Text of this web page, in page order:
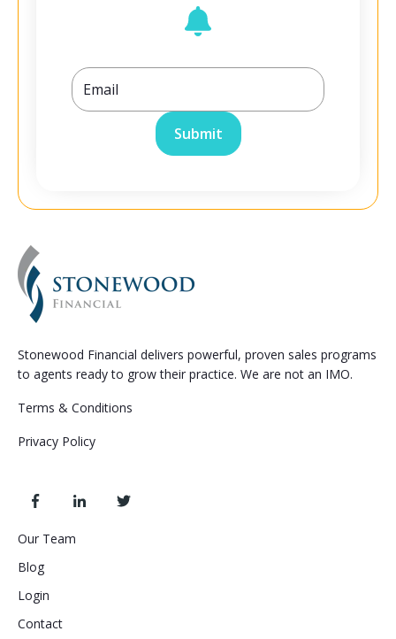
Stonewood Financial delivers powerful, proven sales programs
to agents ready to grow their practice. We are not an IMO.
Terms & Conditions
Privacy Policy
Our Team
Blog
Login
Contact